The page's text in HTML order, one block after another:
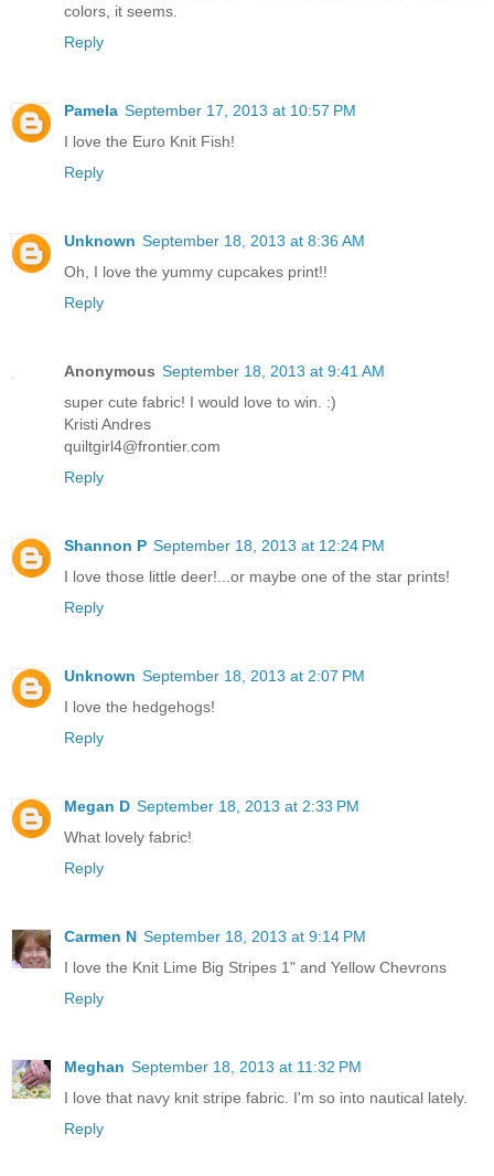
colors, it seems.
Reply
Pamela September 17, 2013 at 10:57 PM
I love the Euro Knit Fish!
Reply
Unknown September 18, 2013 at 8:36 AM
Oh, I love the yummy cupcakes print!!
Reply
Anonymous September 18, 2013 at 9:41 AM
super cute fabric! I would love to win. :)
Kristi Andres
quiltgirl4@frontier.com
Reply
Shannon P September 18, 2013 at 12:24 PM
I love those little deer!...or maybe one of the star prints!
Reply
Unknown September 18, 2013 at 2:07 PM
I love the hedgehogs!
Reply
Megan D September 18, 2013 at 2:33 PM
What lovely fabric!
Reply
Carmen N September 18, 2013 at 9:14 PM
I love the Knit Lime Big Stripes 1" and Yellow Chevrons
Reply
Meghan September 18, 2013 at 11:32 PM
I love that navy knit stripe fabric. I'm so into nautical lately.
Reply